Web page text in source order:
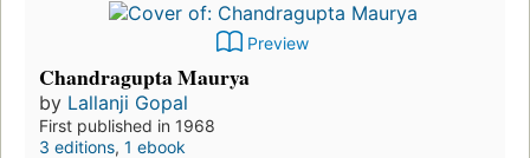
Preview
Chandragupta Maurya
by Lallanji Gopal
First published in 1968
3 editions, 1 ebook